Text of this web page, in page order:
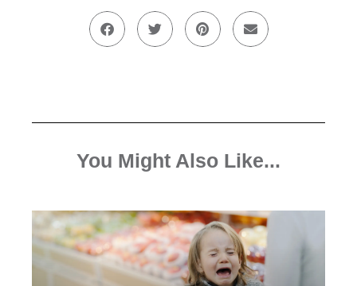
You Might Also Like...